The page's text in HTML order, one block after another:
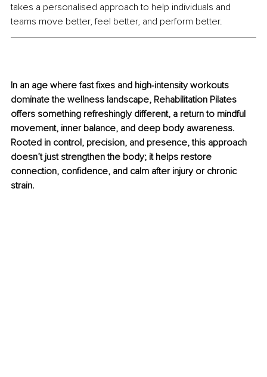
takes a personalised approach to help individuals and
teams move better, feel better, and perform better.
In an age where fast fixes and high-intensity workouts
dominate the wellness landscape, Rehabilitation Pilates
offers something refreshingly different, a return to mindful
movement, inner balance, and deep body awareness.
Rooted in control, precision, and presence, this approach
doesn’t just strengthen the body; it helps restore
connection, confidence, and calm after injury or chronic
strain.